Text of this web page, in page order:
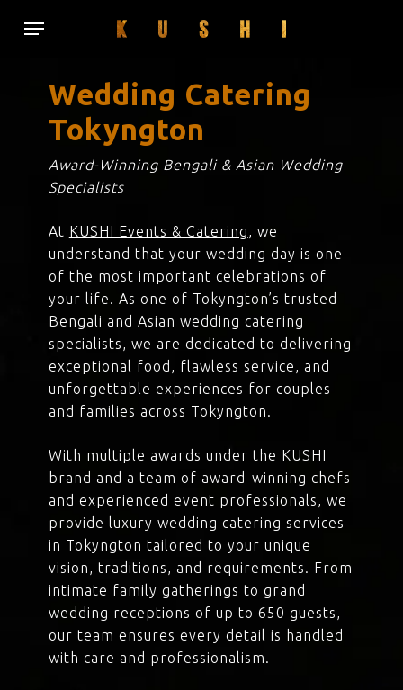
Menu
Wedding Catering
Tokyngton
Award-Winning Bengali & Asian Wedding
Specialists
At KUSHI Events & Catering, we
understand that your wedding day is one
of the most important celebrations of
your life. As one of Tokyngton’s trusted
Bengali and Asian wedding catering
specialists, we are dedicated to delivering
exceptional food, flawless service, and
unforgettable experiences for couples
and families across Tokyngton.
With multiple awards under the KUSHI
brand and a team of award-winning chefs
and experienced event professionals, we
provide luxury wedding catering services
in Tokyngton tailored to your unique
vision, traditions, and requirements. From
intimate family gatherings to grand
wedding receptions of up to 650 guests,
our team ensures every detail is handled
with care and professionalism.